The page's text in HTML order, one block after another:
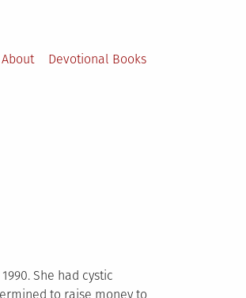
About Devotional Books
She had cystic
to raise money to